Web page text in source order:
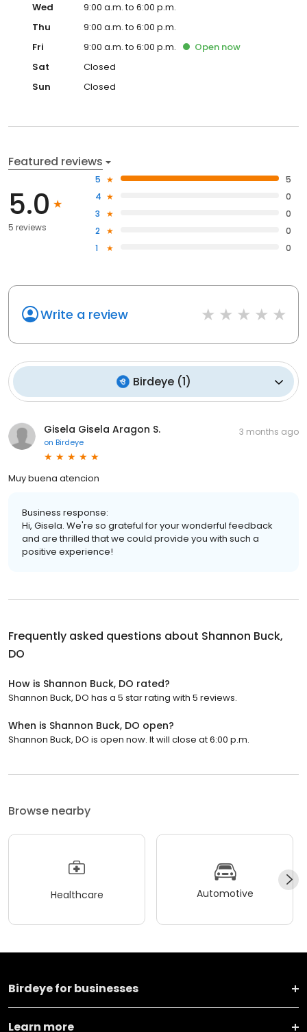
Wed
9:00 a.m. to 6:00 p.m.
Thu
9:00 a.m. to 6:00 p.m.
Fri
9:00 a.m. to 6:00 p.m. Open now
Sat
Closed
Sun
Closed
Featured reviews
5.0
5 reviews
5
5
4
0
3
0
2
0
1
0
Write a review
Birdeye(1)
Gisela Gisela Aragon S.
on Birdeye
3 months ago
Muy buena atencion
Business response:
Hi, Gisela. We're so grateful for your wonderful feedback
and are thrilled that we could provide you with such a
positive experience!
Frequently asked questions about Shannon Buck,
DO
How is Shannon Buck, DO rated?
Shannon Buck, DO has a 5 star rating with 5 reviews.
When is Shannon Buck, DO open?
Shannon Buck, DO is open now. It will close at 6:00 p.m.
Browse nearby
Healthcare Automotive
Birdeye for businesses
Learn more